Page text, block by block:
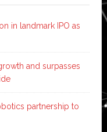
in landmark IPO as
and surpasses
partnership to